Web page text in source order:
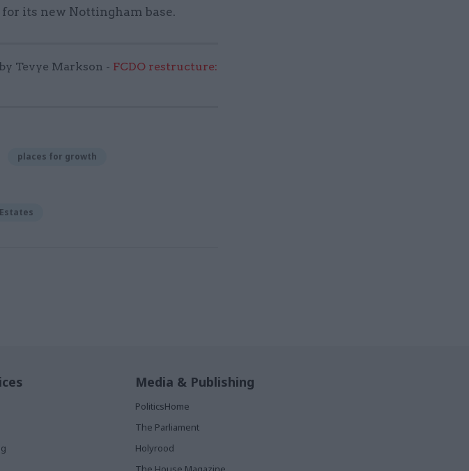
for its new Nottingham base.
Tevye Markson - FCDO restructure:
places for growth
Media & Publishing
PoliticsHome
The Parliament
Holyrood